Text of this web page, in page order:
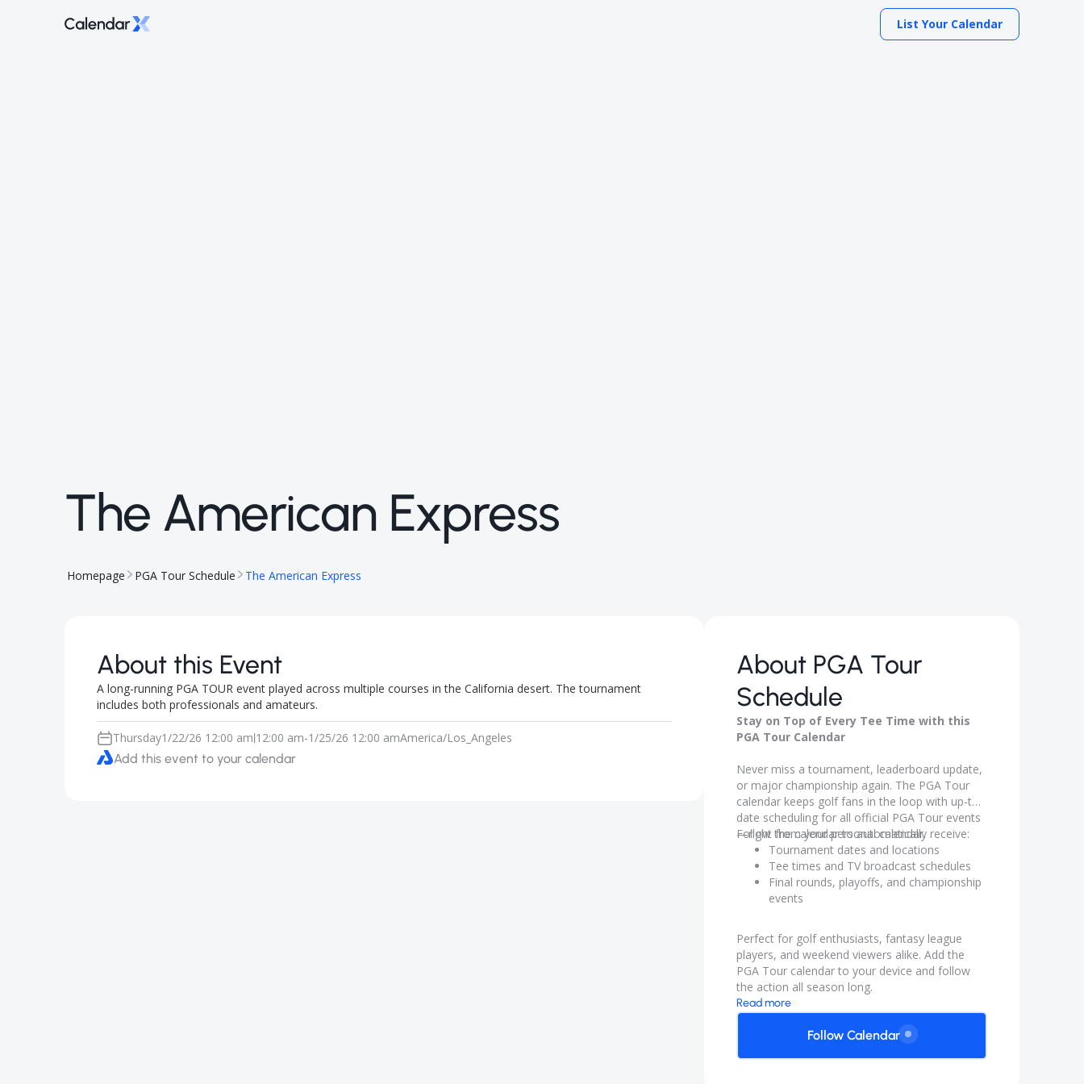
List Your Calendar
The American Express
Homepage PGA Tour Schedule The American Express
About this Event
A long-running PGA TOUR event played across multiple courses in the California desert. The tournament
includes both professionals and amateurs.
Thursday1/22/26 12:00 am|12:00 am-1/25/26 12:00 amAmerica/Los_Angeles
Add this event to your calendar
About PGA Tour
Schedule
Stay on Top of Every Tee Time with this
PGA Tour Calendar
Never miss a tournament, leaderboard update,
or major championship again. The PGA Tour
calendar keeps golf fans in the loop with up-to-
date scheduling for all official PGA Tour events
—right from your personal calendar.
Follow the calendar to automatically receive:
Tournament dates and locations
Tee times and TV broadcast schedules
Final rounds, playoffs, and championship
events
Perfect for golf enthusiasts, fantasy league
players, and weekend viewers alike. Add the
PGA Tour calendar to your device and follow
the action all season long.
Read more
Follow Calendar